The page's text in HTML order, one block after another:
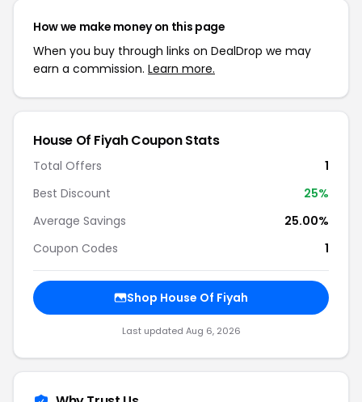
How we make money on this page
When you buy through links on DealDrop we may
earn a commission. Learn more.
House Of Fiyah Coupon Stats
Total Offers
1
Best Discount
25%
Average Savings
25.00%
Coupon Codes
1
Shop House Of Fiyah
Last updated Aug 6, 2026